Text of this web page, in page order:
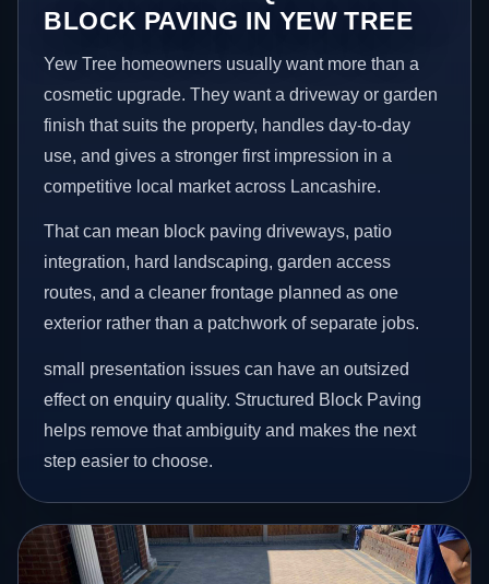
BLOCK PAVING IN YEW TREE
Yew Tree homeowners usually want more than a
cosmetic upgrade. They want a driveway or garden
finish that suits the property, handles day-to-day
use, and gives a stronger first impression in a
competitive local market across Lancashire.
That can mean block paving driveways, patio
integration, hard landscaping, garden access
routes, and a cleaner frontage planned as one
exterior rather than a patchwork of separate jobs.
small presentation issues can have an outsized
effect on enquiry quality. Structured Block Paving
helps remove that ambiguity and makes the next
step easier to choose.